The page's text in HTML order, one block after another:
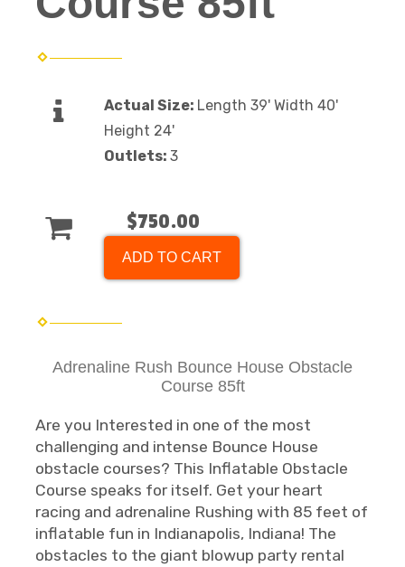
Actual Size: Length 39' Width 40'
Height 24'
Outlets: 3
$750.00
ADD TO CART
Adrenaline Rush Bounce House Obstacle
Course 85ft
Are you Interested in one of the most
challenging and intense Bounce House
obstacle courses? This Inflatable Obstacle
Course speaks for itself. Get your heart
racing and adrenaline Rushing with 85 feet of
inflatable fun in Indianapolis, Indiana! The
obstacles to the giant blowup party rental